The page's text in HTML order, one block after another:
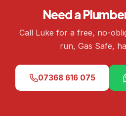
Need a
Call Luke for a free, no-
run, Gas Safe,
07368 616 075